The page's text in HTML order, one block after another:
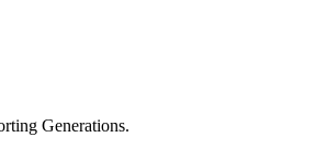
Generations.